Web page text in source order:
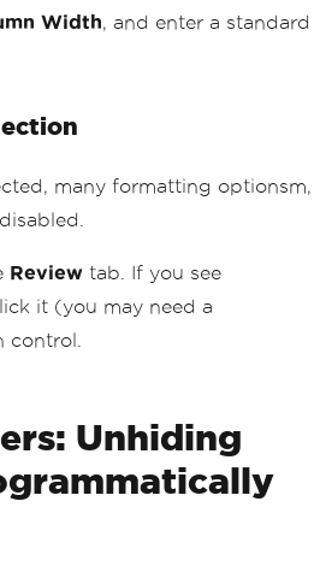
Width, and enter a standard
many formatting optionsm,
Review tab. If you see
it (you may need a
control.
Unhiding